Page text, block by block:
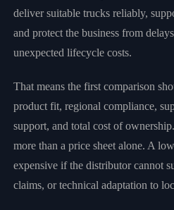
deliver suitable trucks reliably,
and protect the business from
unexpected lifecycle costs.
That means the first comparison
product fit, regional compliance,
support, and total cost of
more than a price sheet alone. A
expensive if the distributor cannot
claims, or technical adaptation to